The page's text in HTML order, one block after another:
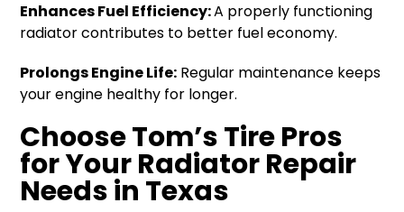
Enhances Fuel Efficiency:A properly functioning
radiator contributes to better fuel economy.
Prolongs Engine Life: Regular maintenance keeps
your engine healthy for longer.
Choose Tom’s Tire Pros
for Your Radiator Repair
Needs in Texas